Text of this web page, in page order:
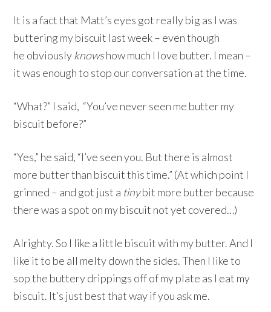
It is a fact that Matt’s eyes got really big as I was
buttering my biscuit last week – even though
he obviously knowshow much I love butter. I mean –
it was enough to stop our conversation at the time.
“What?” I said, “You’ve never seen me butter my
biscuit before?”
“Yes,” he said, “I’ve seen you. But there is almost
more butter than biscuit this time.” (At which point I
grinned – and got just a tinybit more butter because
there was a spot on my biscuit not yet covered…)
Alrighty. So I like a little biscuit with my butter. And I
like it to be all melty down the sides. Then I like to
sop the buttery drippings off of my plate as I eat my
biscuit. It’s just best that way if you ask me.